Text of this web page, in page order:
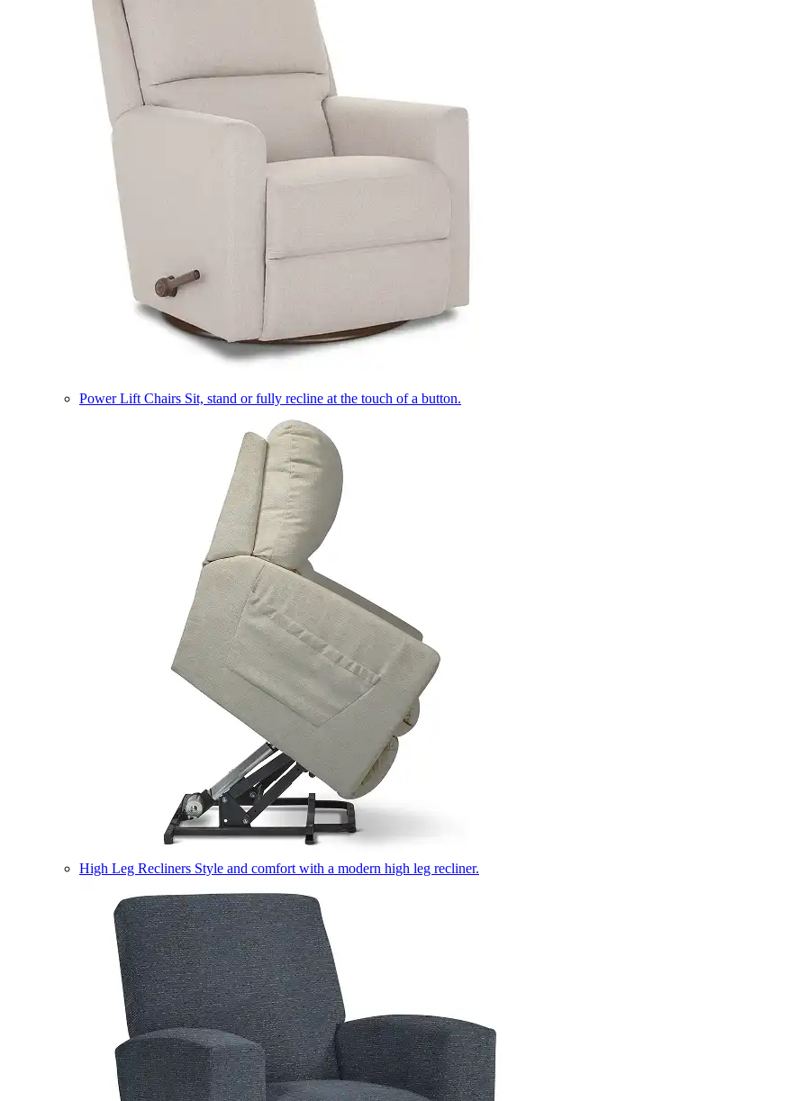
Power Lift Chairs Sit, stand or fully recline at the touch of a button.
High Leg Recliners Style and comfort with a modern high leg recliner.